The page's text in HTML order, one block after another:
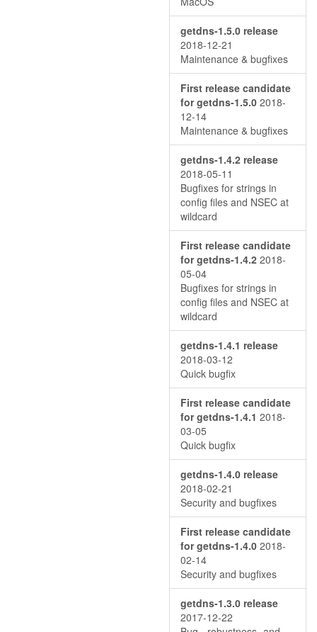
getdns-1.5.0 release
2018-12-21
Maintenance & bugfixes
First release candidate
for getdns-1.5.0 2018-
12-14
Maintenance & bugfixes
getdns-1.4.2 release
2018-05-11
Bugfixes for strings in
config files and NSEC at
wildcard
First release candidate
for getdns-1.4.2 2018-
05-04
Bugfixes for strings in
config files and NSEC at
wildcard
getdns-1.4.1 release
2018-03-12
Quick bugfix
First release candidate
for getdns-1.4.1 2018-
03-05
Quick bugfix
getdns-1.4.0 release
2018-02-21
Security and bugfixes
First release candidate
for getdns-1.4.0 2018-
02-14
Security and bugfixes
getdns-1.3.0 release
2017-12-22